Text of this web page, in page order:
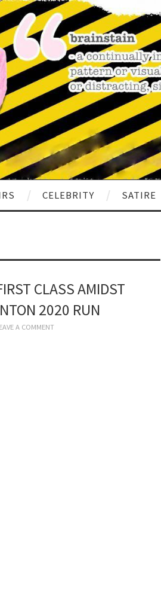
CELEBRITY SATIRE
CLASS AMIDST
2020 RUN
A COMMENT